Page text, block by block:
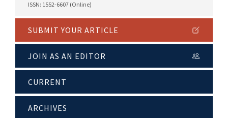
ISSN: 1552-6607 (Online)
SUBMIT YOUR ARTICLE
JOIN AS AN EDITOR
CURRENT
ARCHIVES